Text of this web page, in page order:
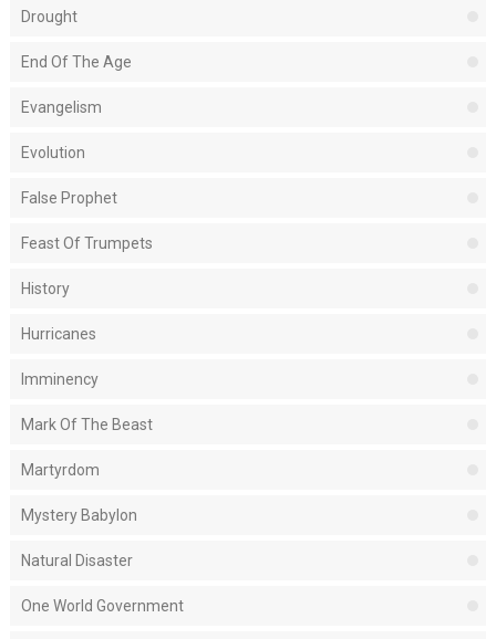
Drought
End Of The Age
Evangelism
Evolution
False Prophet
Feast Of Trumpets
History
Hurricanes
Imminency
Mark Of The Beast
Martyrdom
Mystery Babylon
Natural Disaster
One World Government